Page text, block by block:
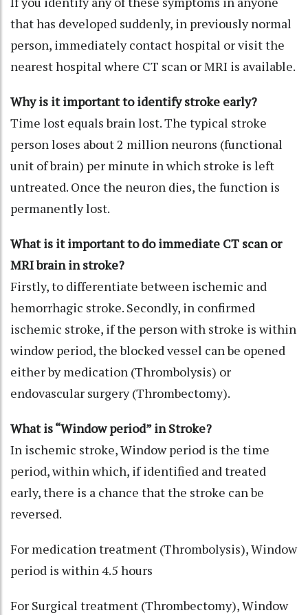
that has developed suddenly, in previously normal
person, immediately contact hospital or visit the
nearest hospital where CT scan or MRI is available.
Why is it important to identify stroke early?
Time lost equals brain lost. The typical stroke
person loses about 2 million neurons (functional
unit of brain) per minute in which stroke is left
untreated. Once the neuron dies, the function is
permanently lost.
What is it important to do immediate CT scan or
MRI brain in stroke?
Firstly, to differentiate between ischemic and
hemorrhagic stroke. Secondly, in confirmed
ischemic stroke, if the person with stroke is within
window period, the blocked vessel can be opened
either by medication (Thrombolysis) or
endovascular surgery (Thrombectomy).
What is “Window period” in Stroke?
In ischemic stroke, Window period is the time
period, within which, if identified and treated
early, there is a chance that the stroke can be
reversed.
For medication treatment (Thrombolysis), Window
period is within 4.5 hours
For Surgical treatment (Thrombectomy), Window